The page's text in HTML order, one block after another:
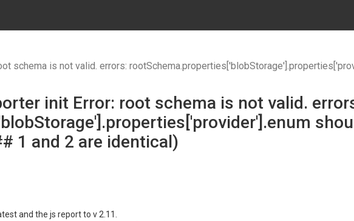
not valid. errors: rootSchema.properties['blobStorage'].properties['provider'].enum should NOT have
init Error: root schema is not valid.
1 and 2 are identical)
and the js report to v 2.11.